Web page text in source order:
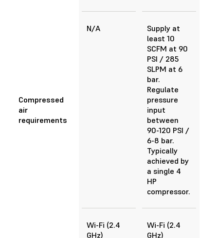
Compressed
air
requirements
N/A
Supply at
least 10
SCFM at 90
PSI / 285
SLPM at 6
bar.
Regulate
pressure
input
between
90-120 PSI /
6-8 bar.
Typically
achieved by
a single 4
HP
compressor.
Wi-Fi (2.4
GHz)
Wi-Fi (2.4
GHz)